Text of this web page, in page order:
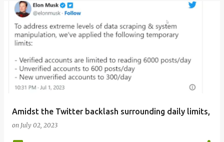
Amidst the Twitter backlash surrounding daily limits,
on July 02, 2023